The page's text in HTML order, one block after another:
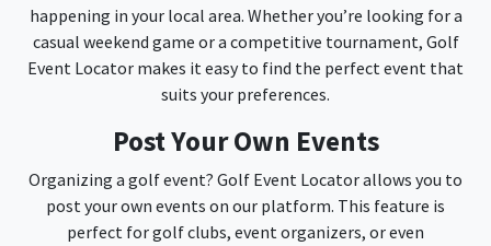
happening in your local area. Whether you’re looking for a
casual weekend game or a competitive tournament, Golf
Event Locator makes it easy to find the perfect event that
suits your preferences.
Post Your Own Events
Organizing a golf event? Golf Event Locator allows you to
post your own events on our platform. This feature is
perfect for golf clubs, event organizers, or even